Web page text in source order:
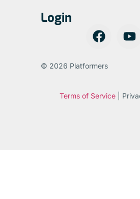
Login
© 2026 Platformers
Terms of Service|